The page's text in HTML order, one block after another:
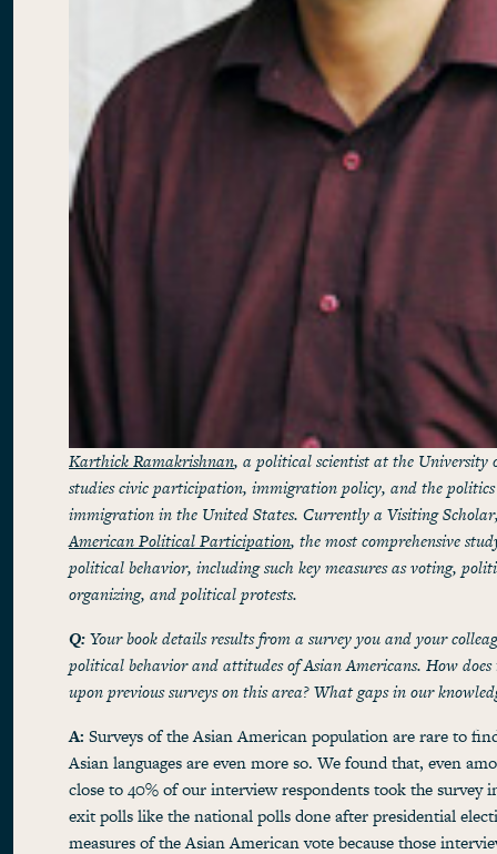
Karthick Ramakrishnan, a political scientist at the
studies civic participation, immigration policy, and the
immigration in the United States. Currently a Visiting
American Political Participation, the most comprehensive
political behavior, including such key measures as voting,
organizing, and political protests.
Q:Your book details results from a survey you and your
political behavior and attitudes of Asian Americans. How
upon previous surveys on this area? What gaps in our
A: Surveys of the Asian American population are rare to
Asian languages are even more so. We found that, even
close to 40% of our interview respondents took the survey
exit polls like the national polls done after presidential
measures of the Asian American vote because those